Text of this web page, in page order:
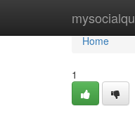
Home
Home
1